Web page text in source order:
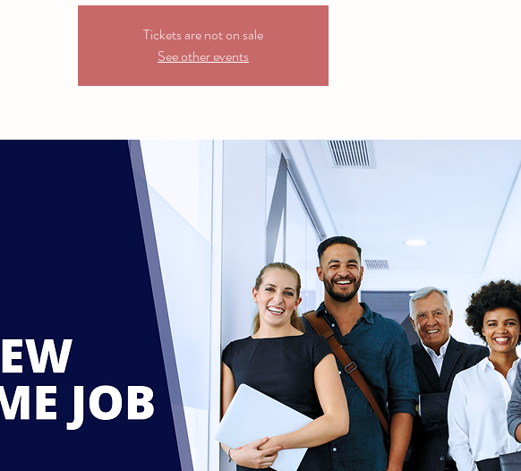
Tickets are not on sale
See other events